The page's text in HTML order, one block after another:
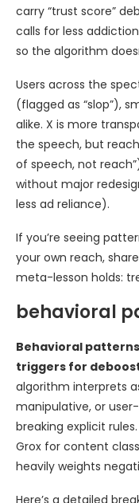
carry “trust score”
calls for less
so the algorithm
Users across the
(flagged as “slop”),
alike. X is more
the speech, but
of speech, not
without major
less ad reliance).
If you’re seeing
your own reach,
meta-lesson holds:
behavioral
Behavioral
triggers for
algorithm interprets
manipulative, or
breaking explicit
Grox for content
heavily weights